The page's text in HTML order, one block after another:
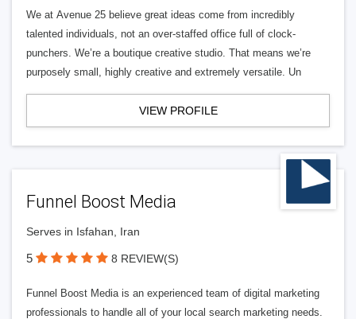
We at Avenue 25 believe great ideas come from incredibly
talented individuals, not an over-staffed office full of clock-
punchers. We’re a boutique creative studio. That means we’re
purposely small, highly creative and extremely versatile. Un
VIEW PROFILE
Funnel Boost Media
Serves in Isfahan, Iran
5 8 REVIEW(S)
Funnel Boost Media is an experienced team of digital marketing
professionals to handle all of your local search marketing needs.